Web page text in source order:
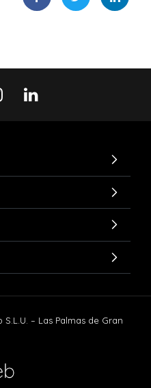
– Las Palmas de Gran